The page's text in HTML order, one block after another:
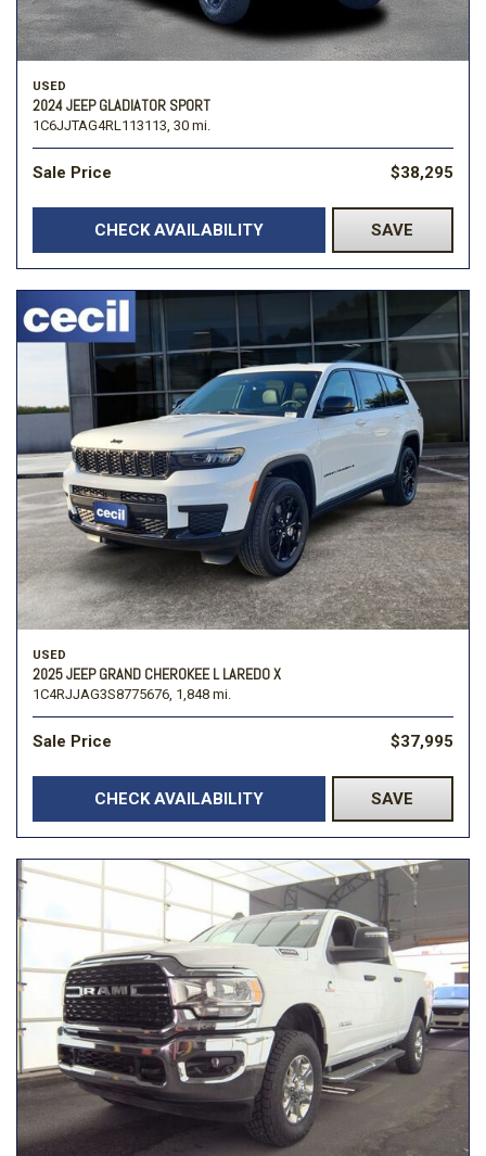
USED
2024 JEEP GLADIATOR SPORT
1C6JJTAG4RL113113, 30 mi.
Sale Price $38,295
CHECK AVAILABILITY SAVE
USED
2025 JEEP GRAND CHEROKEE L LAREDO X
1C4RJJAG3S8775676, 1,848 mi.
Sale Price $37,995
CHECK AVAILABILITY SAVE